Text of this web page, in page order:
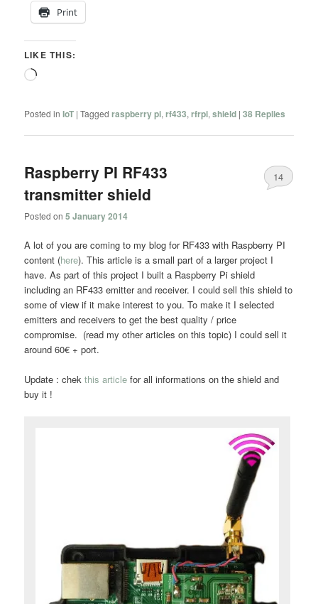
Print
LIKE THIS:
Loading…
Posted in IoT |Tagged raspberry pi,rf433,rfrpi,shield |38 Replies
Raspberry PI RF433
transmitter shield
Posted on5 January 2014
14
A lot of you are coming to my blog for RF433 with Raspberry PI
content (here). This article is a small part of a larger project I
have. As part of this project I built a Raspberry Pi shield
including an RF433 emitter and receiver. I could sell this shield to
some of view if it make interest to you. To make it I selected
emitters and receivers to get the best quality / price
compromise. (read my other articles on this topic) I could sell it
around 60€ + port.
Update : chekthis article for all informations on the shield and
buy it !